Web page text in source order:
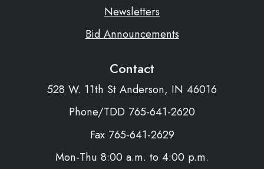
Newsletters
Bid Announcements
Contact
528 W. 11th St Anderson, IN 46016
Phone/TDD 765-641-2620
Fax 765-641-2629
Mon-Thu 8:00 a.m. to 4:00 p.m.